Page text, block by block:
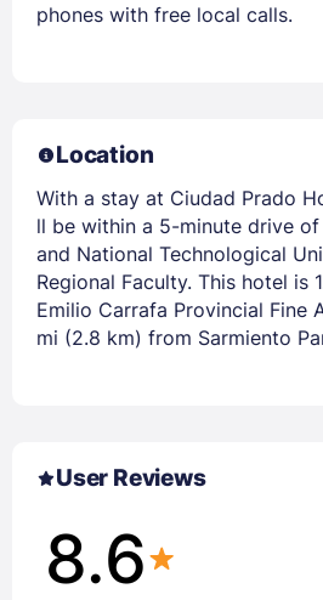
phones with free local calls.
Location
With a stay at Ciudad Prado
ll be within a 5-minute drive
and National Technological
Regional Faculty. This hotel is
Emilio Carrafa Provincial Fine
mi (2.8 km) from Sarmiento
User Reviews
8.6